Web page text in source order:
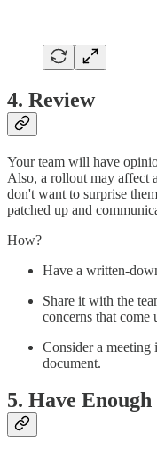
4. Review
Your team will have
Also, a rollout may affect
don't want to surprise
patched up and
How?
Have a written-
Share it with the
concerns that come
Consider a meeting
document.
5. Have